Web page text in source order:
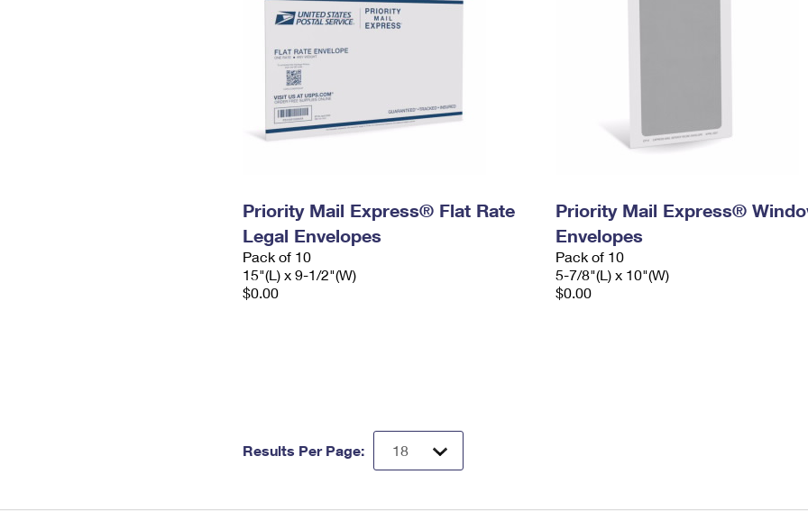
Priority Mail Express® Flat Rate
Legal Envelopes
Pack of 10
15"(L) x 9-1/2"(W)
$0.00
Priority Mail Express®
Envelopes
Pack of 10
5-7/8"(L) x 10"(W)
$0.00
Results Per Page: